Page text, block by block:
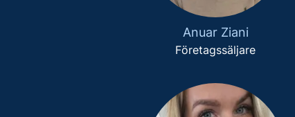
Anuar Ziani
Företagssäljare